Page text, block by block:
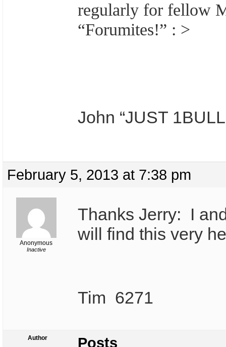
regularly for fellow
“Forumites!” : >
John “JUST
February 5, 2013 at 7:38 pm
Anonymous
Inactive
Thanks Jerry: I
will find this very
Tim 6271
Author Posts